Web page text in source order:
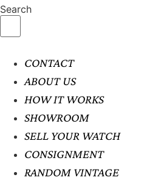
Search
CONTACT
ABOUT US
HOW IT WORKS
SHOWROOM
SELL YOUR WATCH
CONSIGNMENT
RANDOM VINTAGE